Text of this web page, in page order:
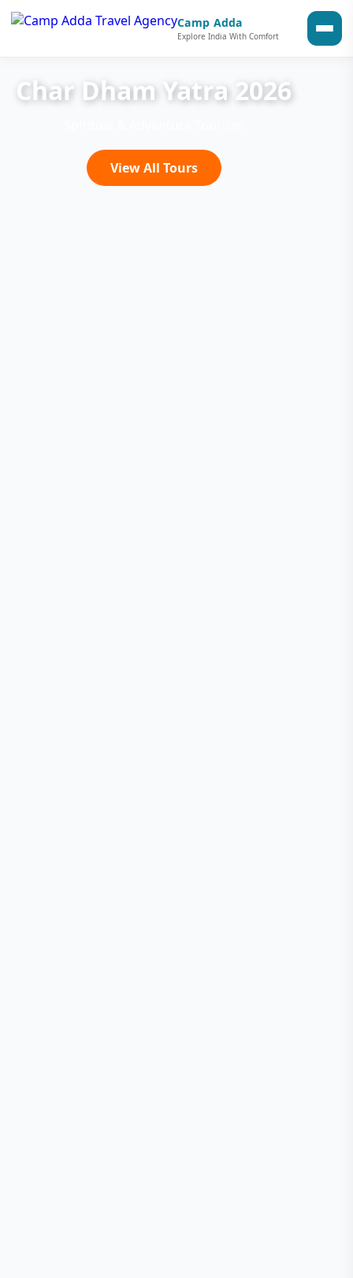
Camp Adda
Explore India With Comfort
Char Dham Yatra 2026
View All Tours